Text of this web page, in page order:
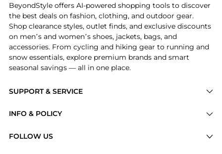
SUPPORT & SERVICE
Brands
INFO & POLICY
FOLLOW US
BeyondStyle offers AI-powered shopping tools to discover
the best deals on fashion, clothing, and outdoor gear.
Shop clearance styles, outlet finds, and exclusive discounts
on men’s and women’s shoes, jackets, bags, and
accessories. From cycling and hiking gear to running and
snow essentials, explore premium brands and smart
seasonal savings — all in one place.